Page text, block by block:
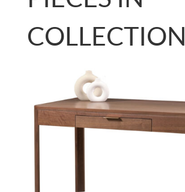
COLLECTION